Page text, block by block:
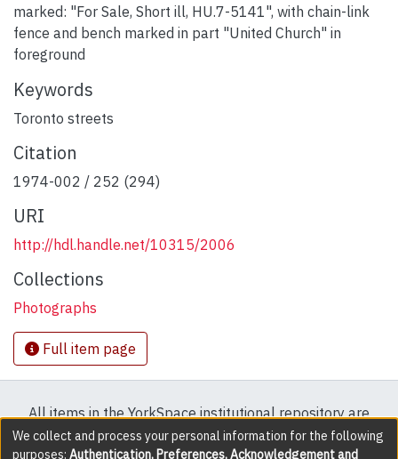
marked: "For Sale, Short ill, HU.7-5141", with chain-link
fence and bench marked in part "United Church" in
foreground
Keywords
Toronto streets
Citation
1974-002 / 252 (294)
URI
http://hdl.handle.net/10315/2006
Collections
Photographs
Full item page
All items in the YorkSpace institutional repository are
protected by copyright, with all rights reserved except
where explicitly noted.
We collect and process your personal information for the following
purposes: Authentication, Preferences, Acknowledgement and